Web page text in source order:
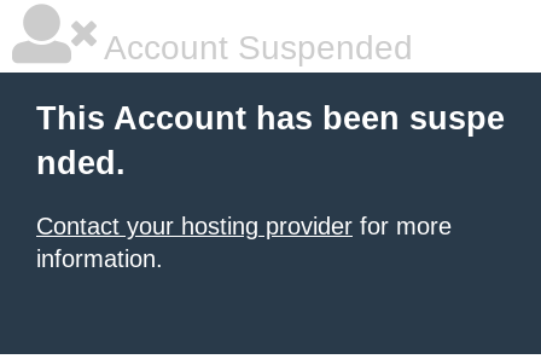
Account Suspended
This Account has been suspe
nded.
Contact your hosting provider for more
information.